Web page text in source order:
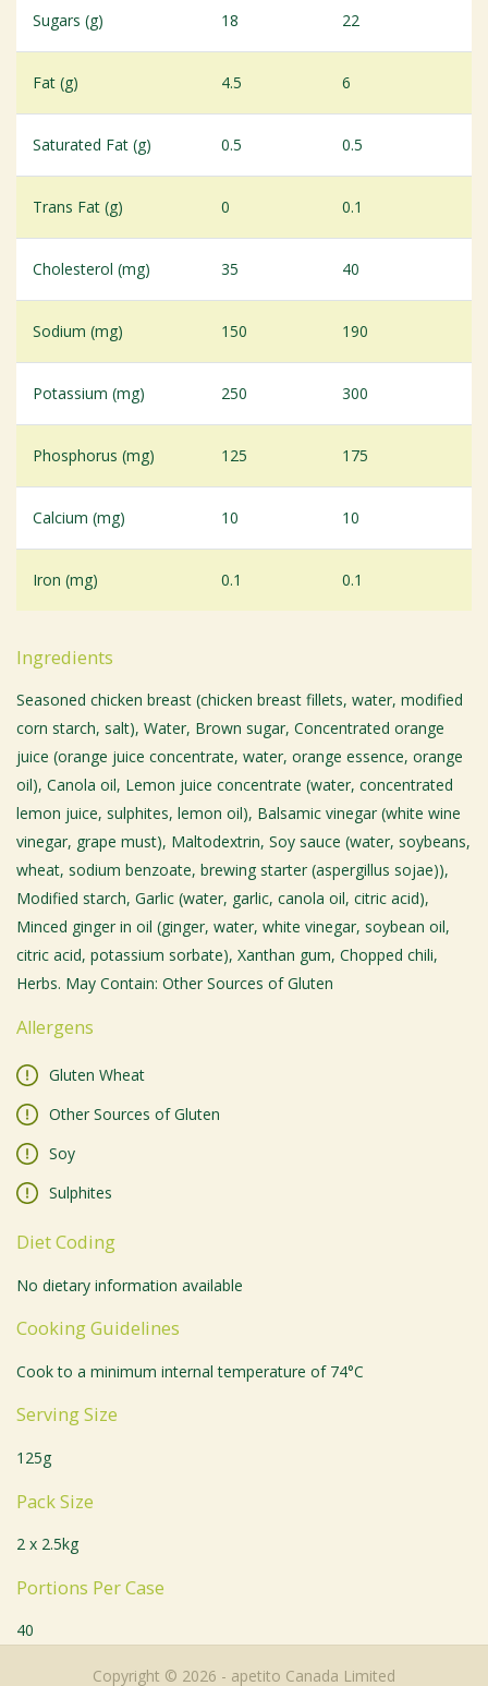
Sugars (g) 18 22
Fat (g) 4.5 6
Saturated Fat (g) 0.5 0.5
Trans Fat (g) 0 0.1
Cholesterol (mg) 35 40
Sodium (mg) 150 190
Potassium (mg) 250 300
Phosphorus (mg) 125 175
Calcium (mg) 10 10
Iron (mg) 0.1 0.1
Ingredients
Seasoned chicken breast (chicken breast fillets, water, modified
corn starch, salt), Water, Brown sugar, Concentrated orange
juice (orange juice concentrate, water, orange essence, orange
oil), Canola oil, Lemon juice concentrate (water, concentrated
lemon juice, sulphites, lemon oil), Balsamic vinegar (white wine
vinegar, grape must), Maltodextrin, Soy sauce (water, soybeans,
wheat, sodium benzoate, brewing starter (aspergillus sojae)),
Modified starch, Garlic (water, garlic, canola oil, citric acid),
Minced ginger in oil (ginger, water, white vinegar, soybean oil,
citric acid, potassium sorbate), Xanthan gum, Chopped chili,
Herbs. May Contain: Other Sources of Gluten
Allergens
Gluten Wheat
Other Sources of Gluten
Soy
Sulphites
Diet Coding
No dietary information available
Cooking Guidelines
Cook to a minimum internal temperature of 74°C
Serving Size
125g
Pack Size
2 x 2.5kg
Portions Per Case
40
Copyright © 2026 - apetito Canada Limited